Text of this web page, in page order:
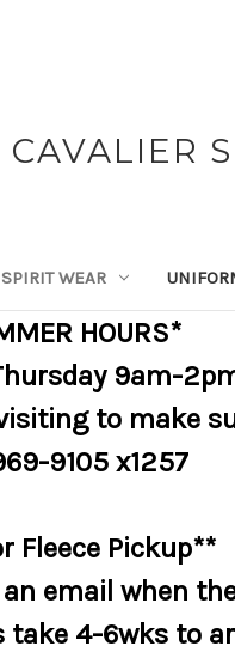
SPIRIT WEAR
HOURS*
9am-
to make
9105 x1257
Fleece Pickup**
email when
take 4-6wks to